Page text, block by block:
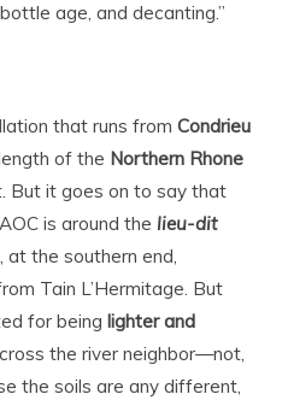
age, and decanting.”
that runs from Condrieu
of the Northern Rhone
But it goes on to say that
is around the lieu-dit
, at the southern end,
Tain L’Hermitage. But
for being lighter and
the river neighbor—not,
the soils are any different,